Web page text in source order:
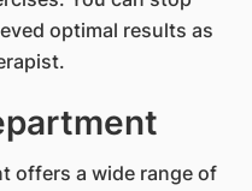
optimal results as
offers a wide range of